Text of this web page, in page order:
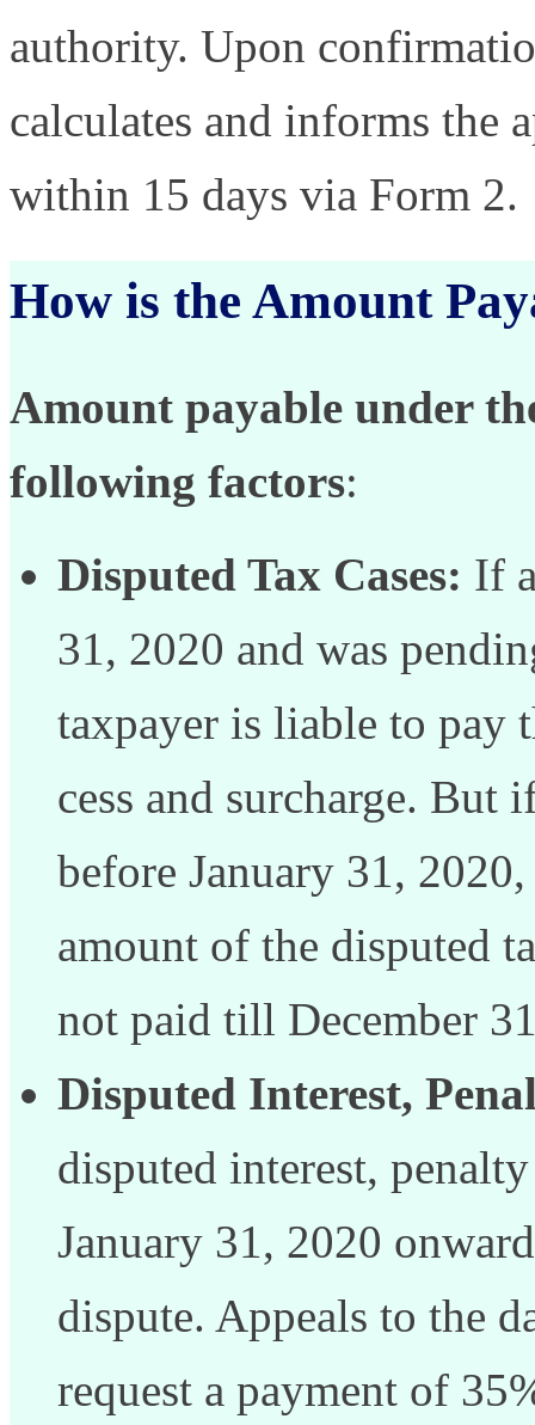
authority. Upon
calculates and informs the
within 15 days via Form 2.
How is the Amount
Amount payable under
following factors:
Disputed Tax Cases: If
31, 2020 and was
taxpayer is liable to pay
cess and surcharge.
before January 31,
amount of the disputed
not paid till December
Disputed Interest,
disputed interest,
January 31, 2020
dispute. Appeals to the
request a payment of